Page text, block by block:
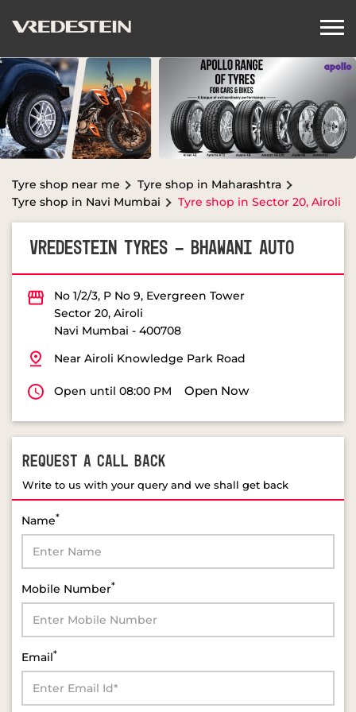
Tyre shop near me
Tyre shop in Maharashtra
Tyre shop in Navi Mumbai
Tyre shop in Sector 20, Airoli
VREDESTEIN TYRES - BHAWANI AUTO
No 1/2/3, P No 9, Evergreen Tower
Sector 20, Airoli
Navi Mumbai - 400708
Near Airoli Knowledge Park Road
Open until 08:00 PM Open Now
REQUEST A CALL BACK
Write to us with your query and we shall get back
Name*
Mobile Number*
Email*